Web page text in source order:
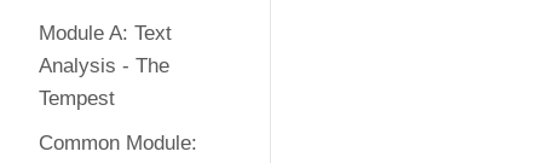
Module A: Text
Analysis - The
Tempest
Common Module: